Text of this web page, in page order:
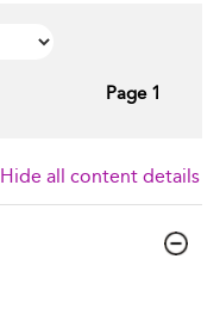
Page 1
Hide all content details